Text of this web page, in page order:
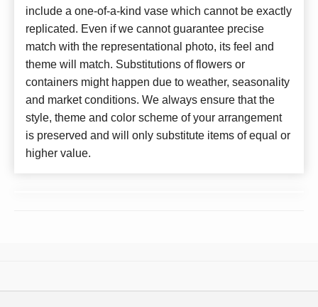
include a one-of-a-kind vase which cannot be exactly
replicated. Even if we cannot guarantee precise
match with the representational photo, its feel and
theme will match. Substitutions of flowers or
containers might happen due to weather, seasonality
and market conditions. We always ensure that the
style, theme and color scheme of your arrangement
is preserved and will only substitute items of equal or
higher value.